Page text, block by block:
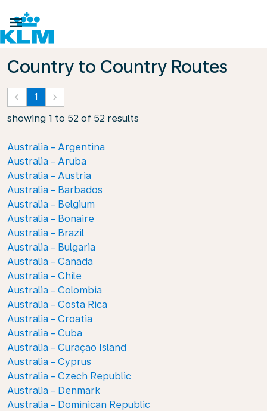

Country to Country Routes
keyboard_arrow_left 1 keyboard_arrow_right
showing 1 to 52 of 52 results
Australia - Argentina
Australia - Aruba
Australia - Austria
Australia - Barbados
Australia - Belgium
Australia - Bonaire
Australia - Brazil
Australia - Bulgaria
Australia - Canada
Australia - Chile
Australia - Colombia
Australia - Costa Rica
Australia - Croatia
Australia - Cuba
Australia - Curaçao Island
Australia - Cyprus
Australia - Czech Republic
Australia - Denmark
Australia - Dominican Republic